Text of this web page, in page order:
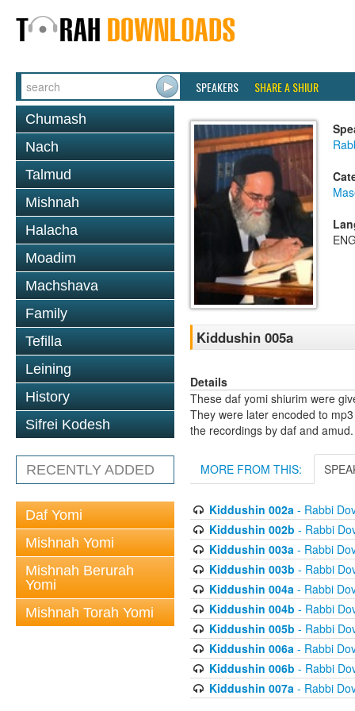
SPEAKERS SHARE A SHIUR
Chumash
Nach
Talmud
Mishnah
Halacha
Moadim
Machshava
Family
Tefilla
Leining
History
Sifrei Kodesh
RECENTLY ADDED
Daf Yomi
Mishnah Yomi
Mishnah Berurah
Yomi
Mishnah Torah Yomi
Kiddushin 005a
Details
These daf yomi shiurim were
They were later encoded to
the recordings by daf and amud.
MORE FROM THIS:
Kiddushin 002a- Rabbi
Kiddushin 002b - Rabbi
Kiddushin 003a- Rabbi
Kiddushin 003b - Rabbi
Kiddushin 004a- Rabbi
Kiddushin 004b - Rabbi
Kiddushin 005b - Rabbi
Kiddushin 006a- Rabbi
Kiddushin 006b - Rabbi
Kiddushin 007a- Rabbi